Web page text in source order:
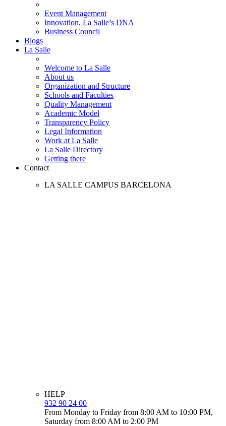
Event Management
Innovation, La Salle’s DNA
Business Council
Blogs
La Salle
Welcome to La Salle
About us
Organization and Structure
Schools and Faculties
Quality Management
Academic Model
Transparency Policy
Legal Information
Work at La Salle
La Salle Directory
Getting there
Contact
LA SALLE CAMPUS BARCELONA
HELP
932 90 24 00
From Monday to Friday from 8:00 AM to 10:00 PM,
Saturday from 8:00 AM to 2:00 PM